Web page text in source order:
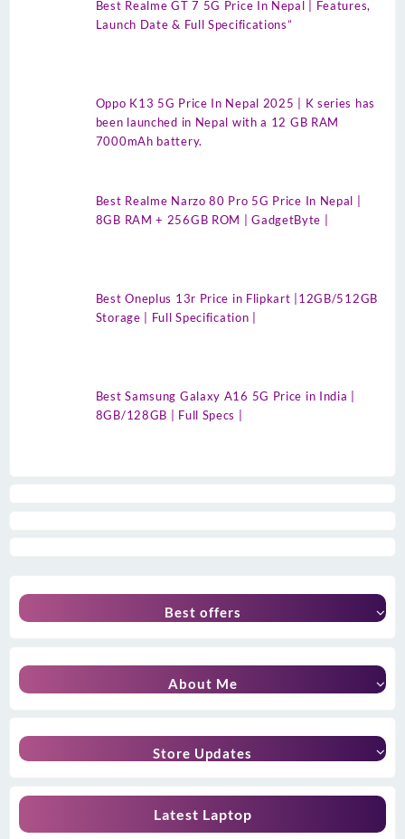
Best Realme GT 7 5G Price In Nepal | Features,
Launch Date & Full Specifications”
Oppo K13 5G Price In Nepal 2025 | K series has
been launched in Nepal with a 12 GB RAM
7000mAh battery.
Best Realme Narzo 80 Pro 5G Price In Nepal |
8GB RAM + 256GB ROM | GadgetByte |
Best Oneplus 13r Price in Flipkart |12GB/512GB
Storage | Full Specification |
Best Samsung Galaxy A16 5G Price in India |
8GB/128GB | Full Specs |
Best offers
About Me
Store Updates
Latest Laptop